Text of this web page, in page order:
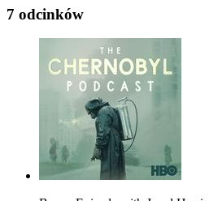
7 odcinków